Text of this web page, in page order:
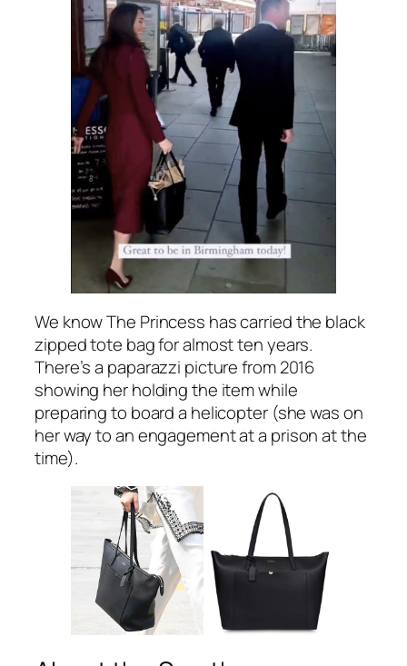
We know The Princess has carried the black
zipped tote bag for almost ten years.
There’s a paparazzi picture from 2016
showing her holding the item while
preparing to board a helicopter (she was on
her way to an engagement at a prison at the
time).